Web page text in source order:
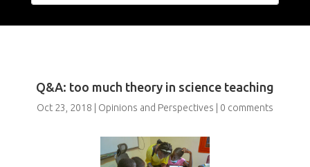
Q&A: too much theory in science teaching
Oct 23, 2018 Opinions and Perspectives 0 comments